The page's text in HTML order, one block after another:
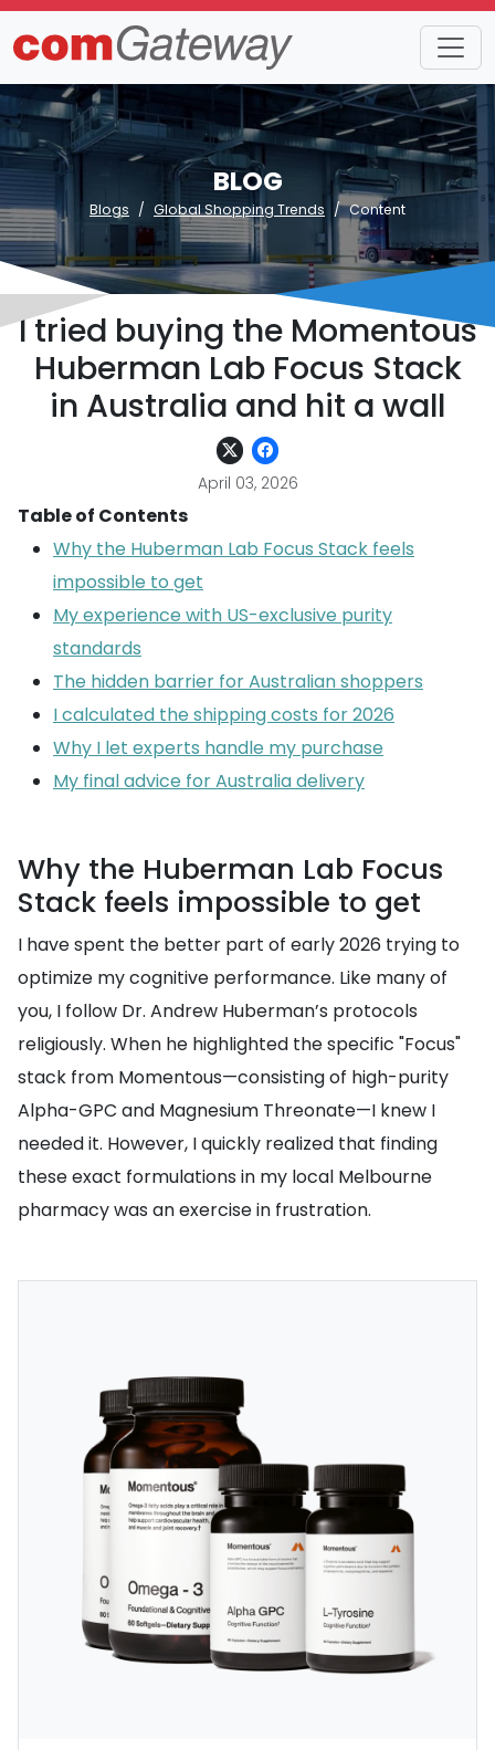
BLOG
Blogs Global Shopping Trends Content
I tried buying the Momentous
Huberman Lab Focus Stack
in Australia and hit a wall
April 03, 2026
Table of Contents
Why the Huberman Lab Focus Stack feels
impossible to get
My experience with US-exclusive purity
standards
The hidden barrier for Australian shoppers
I calculated the shipping costs for 2026
Why I let experts handle my purchase
My final advice for Australia delivery
Why the Huberman Lab Focus
Stack feels impossible to get
I have spent the better part of early 2026 trying to
optimize my cognitive performance. Like many of
you, I follow Dr. Andrew Huberman’s protocols
religiously. When he highlighted the specific "Focus"
stack from Momentous—consisting of high-purity
Alpha-GPC and Magnesium Threonate—I knew I
needed it. However, I quickly realized that finding
these exact formulations in my local Melbourne
pharmacy was an exercise in frustration.